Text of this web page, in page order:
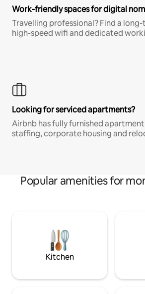
Work-friendly spaces for digital
Travelling professional? Find a
high-speed wifi and dedicated
Looking for serviced apartments?
Airbnb has fully furnished
staffing, corporate housing and
Popular amenities for
Kitchen